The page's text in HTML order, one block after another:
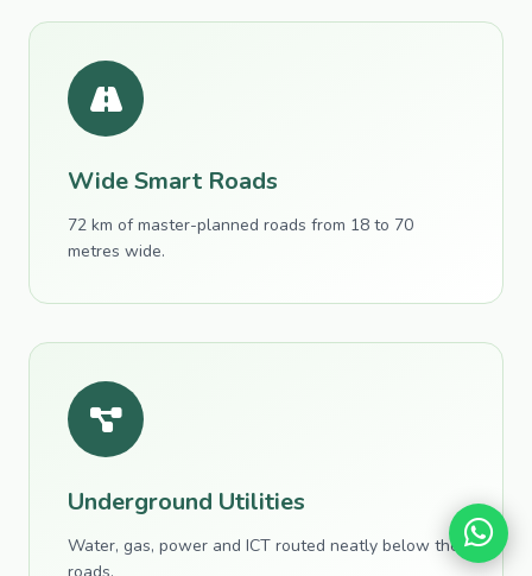
Wide Smart Roads
72 km of master-planned roads from 18 to 70
metres wide.
Underground Utilities
Water, gas, power and ICT routed neatly below the